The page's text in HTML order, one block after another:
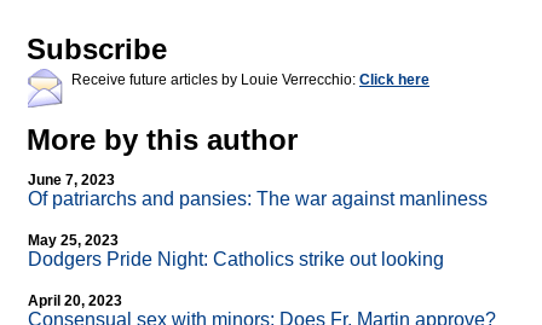
Subscribe
Receive future articles by Louie Verrecchio: Click here
More by this author
June 7, 2023
Of patriarchs and pansies: The war against manliness
May 25, 2023
Dodgers Pride Night: Catholics strike out looking
April 20, 2023
Consensual sex with minors: Does Fr. Martin approve?